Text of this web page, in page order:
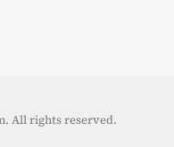
All rights reserved.